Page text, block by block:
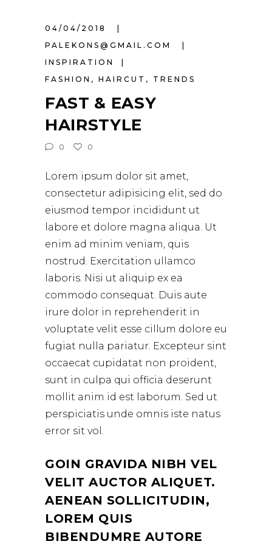
04/04/2018
PALEKONS@GMAIL.COM
INSPIRATION
FASHION , HAIRCUT , TRENDS
FAST & EASY
HAIRSTYLE
0 0
Lorem ipsum dolor sit amet,
consectetur adipisicing elit, sed do
eiusmod tempor incididunt ut
labore et dolore magna aliqua. Ut
enim ad minim veniam, quis
nostrud. Exercitation ullamco
laboris. Nisi ut aliquip ex ea
commodo consequat. Duis aute
irure dolor in reprehenderit in
voluptate velit esse cillum dolore eu
fugiat nulla pariatur. Excepteur sint
occaecat cupidatat non proident,
sunt in culpa qui officia deserunt
mollit anim id est laborum. Sed ut
perspiciatis unde omnis iste natus
error sit vol.
GOIN GRAVIDA NIBH VEL
VELIT AUCTOR ALIQUET.
AENEAN SOLLICITUDIN,
LOREM QUIS
BIBENDUMRE AUTORE